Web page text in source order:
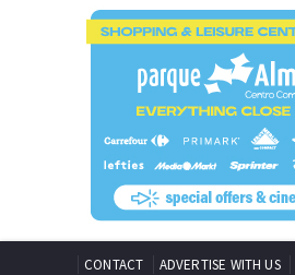
CONTACT ADVERTISE WITH US